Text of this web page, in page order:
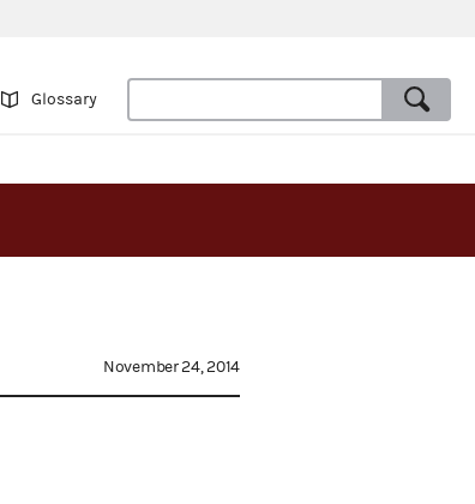
Glossary
November 24, 2014